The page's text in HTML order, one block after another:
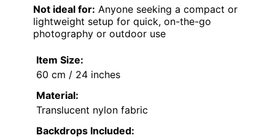
Not ideal for: Anyone seeking a compact or
lightweight setup for quick, on-the-go
photography or outdoor use
Item Size:
60 cm / 24 inches
Material:
Translucent nylon fabric
Backdrops Included: